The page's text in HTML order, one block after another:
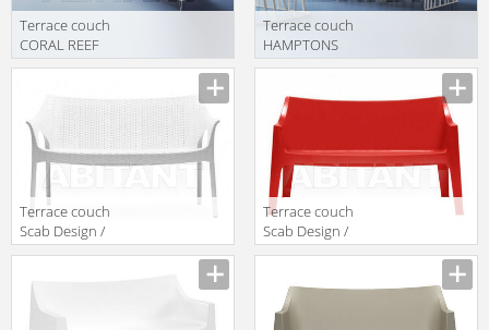
Terrace couch
CORAL REEF
Roberti Rattan
Terrace couch
HAMPTONS
GRAPHICS
Greenfield 9732
Terrace couch
Scab Design /
Scab Giardino
Comfort 1252
Terrace couch
Scab Design /
Scab Giardino
1253 40